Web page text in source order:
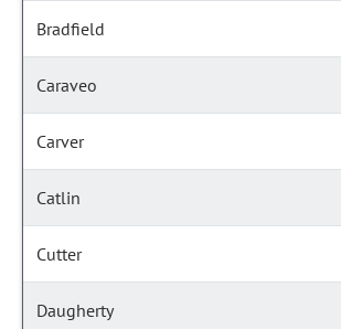
Bradfield
Caraveo
Carver
Catlin
Cutter
Daugherty